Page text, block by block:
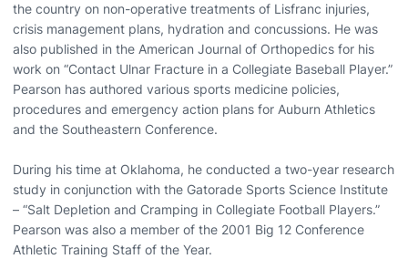
the country on non-operative treatments of Lisfranc injuries,
crisis management plans, hydration and concussions. He was
also published in the American Journal of Orthopedics for his
work on “Contact Ulnar Fracture in a Collegiate Baseball Player.”
Pearson has authored various sports medicine policies,
procedures and emergency action plans for Auburn Athletics
and the Southeastern Conference.
During his time at Oklahoma, he conducted a two-year research
study in conjunction with the Gatorade Sports Science Institute
– “Salt Depletion and Cramping in Collegiate Football Players.”
Pearson was also a member of the 2001 Big 12 Conference
Athletic Training Staff of the Year.